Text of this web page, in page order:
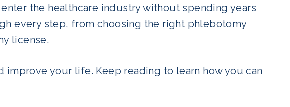
the healthcare industry without spending years
every step, from choosing the right phlebotomy
license.
improve your life. Keep reading to learn how you can